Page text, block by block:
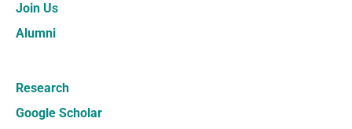
Join Us
Alumni
Research
Google Scholar